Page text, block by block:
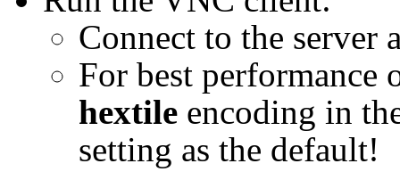
Connect to the server
For best performance
hextile encoding in
setting as the default!